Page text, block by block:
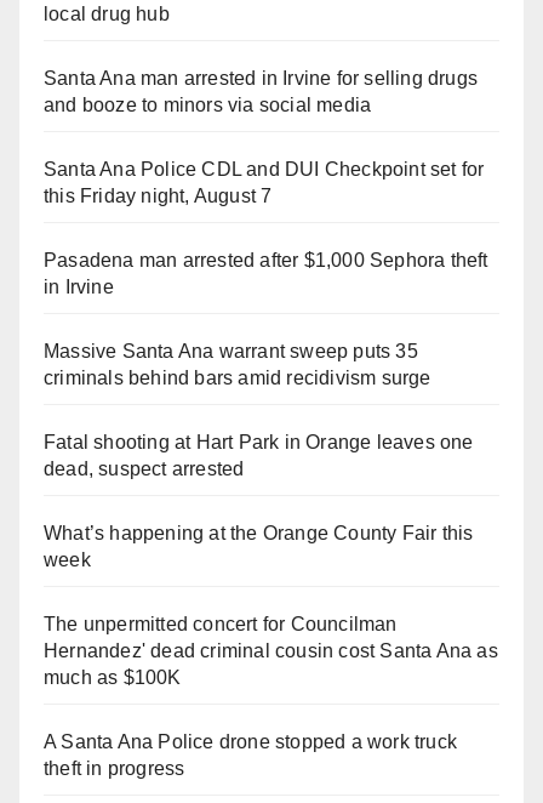
local drug hub
Santa Ana man arrested in Irvine for selling drugs
and booze to minors via social media
Santa Ana Police CDL and DUI Checkpoint set for
this Friday night, August 7
Pasadena man arrested after $1,000 Sephora theft
in Irvine
Massive Santa Ana warrant sweep puts 35
criminals behind bars amid recidivism surge
Fatal shooting at Hart Park in Orange leaves one
dead, suspect arrested
What’s happening at the Orange County Fair this
week
The unpermitted concert for Councilman
Hernandez' dead criminal cousin cost Santa Ana as
much as $100K
A Santa Ana Police drone stopped a work truck
theft in progress